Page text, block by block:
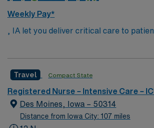
Weekly Pay*
, IA let you deliver critical care to
setting with Magnet recognition, Level
needs, document care in electronic
(EMR) systems, and work closely with
teams. Required qualifications include
an accredited nursing program, a
and recent experience in intensive care
Travel Compact State
Registered Nurse – Intensive Care –
Des Moines, Iowa – 50314
Distance from Iowa City: 107 miles